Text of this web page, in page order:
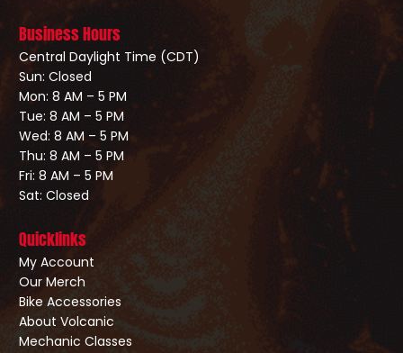
Business Hours
Central Daylight Time (CDT)
Sun: Closed
Mon: 8 AM – 5 PM
Tue: 8 AM – 5 PM
Wed: 8 AM – 5 PM
Thu: 8 AM – 5 PM
Fri: 8 AM – 5 PM
Sat: Closed
Quicklinks
My Account
Our Merch
Bike Accessories
About Volcanic
Mechanic Classes